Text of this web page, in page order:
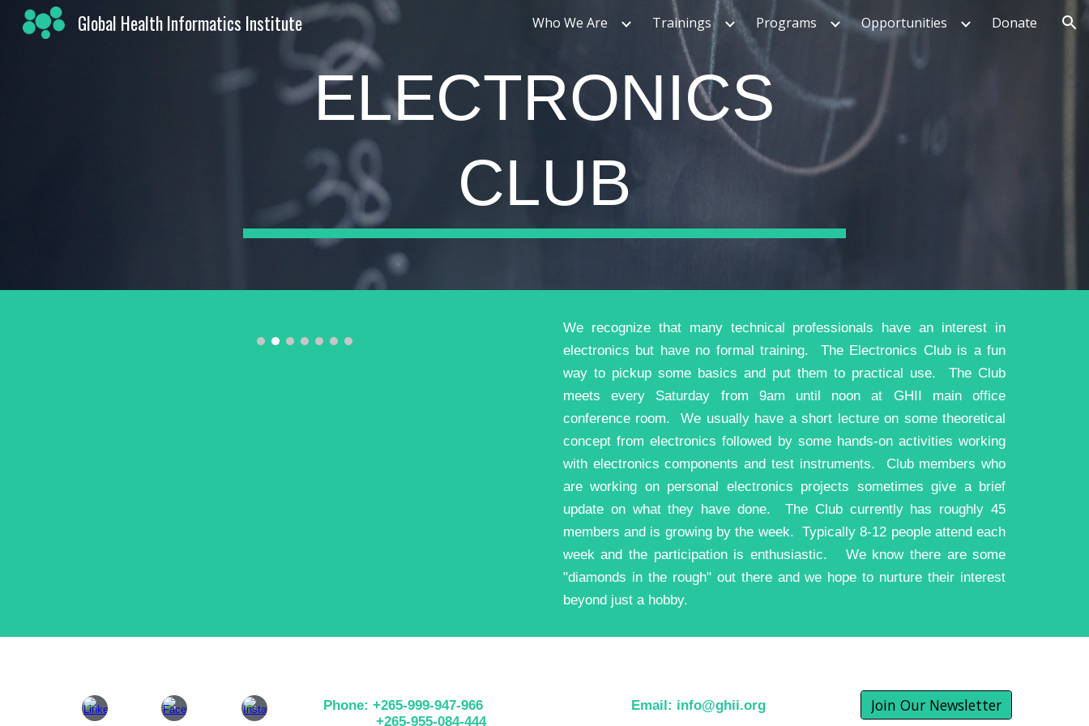
Skip to navigation
Global Health Informatics Institute Who We Are Trainings Programs Opportunities Donate
ELECTRONICS
CLUB
We recognize that many technical professionals have an interest in
electronics but have no formal training. The Electronics Club is a fun
way to pickup some basics and put them to practical use. The Club
meets every Saturday from 9am until noon at GHII main office
conference room. We usually have a short lecture on some theoretical
concept from electronics followed by some hands-on activities working
with electronics components and test instruments. Club members who
are working on personal electronics projects sometimes give a brief
update on what they have done. The Club currently has roughly 45
members and is growing by the week. Typically 8-12 people attend each
week and the participation is enthusiastic. We know there are some
"diamonds in the rough" out there and we hope to nurture their interest
beyond just a hobby.
Phone: +265-999-947-966
+265-955-084-444
Email: info@ghii.org Join Our Newsletter